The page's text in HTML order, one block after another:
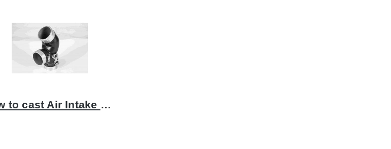
How to cast Air Intake Connection